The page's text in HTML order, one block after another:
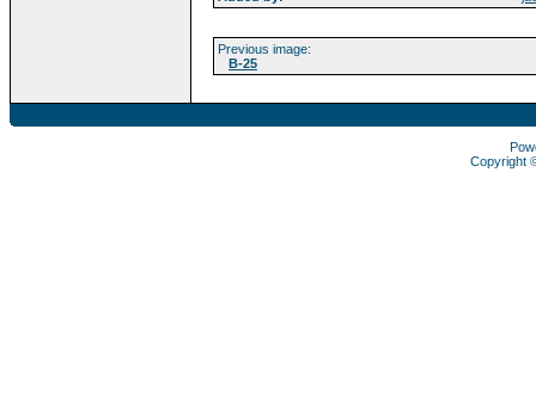
Previous image:
B-25
Copyright